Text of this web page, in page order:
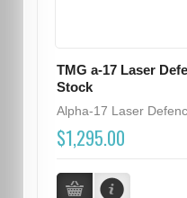
TMG a-17 Laser
Stock
Alpha-17 Laser
$1,295.00